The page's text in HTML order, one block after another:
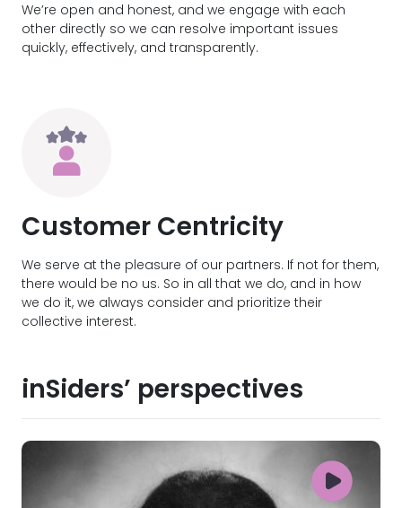
We’re open and honest, and we engage with each
other directly so we can resolve important issues
quickly, effectively, and transparently.
Customer Centricity
We serve at the pleasure of our partners. If not for them,
there would be no us. So in all that we do, and in how
we do it, we always consider and prioritize their
collective interest.
inSiders’ perspectives